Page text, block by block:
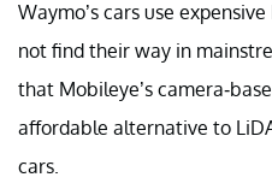
Waymo’s cars use
not find their way in
that Mobileye’s camera-
affordable alternative to
cars.